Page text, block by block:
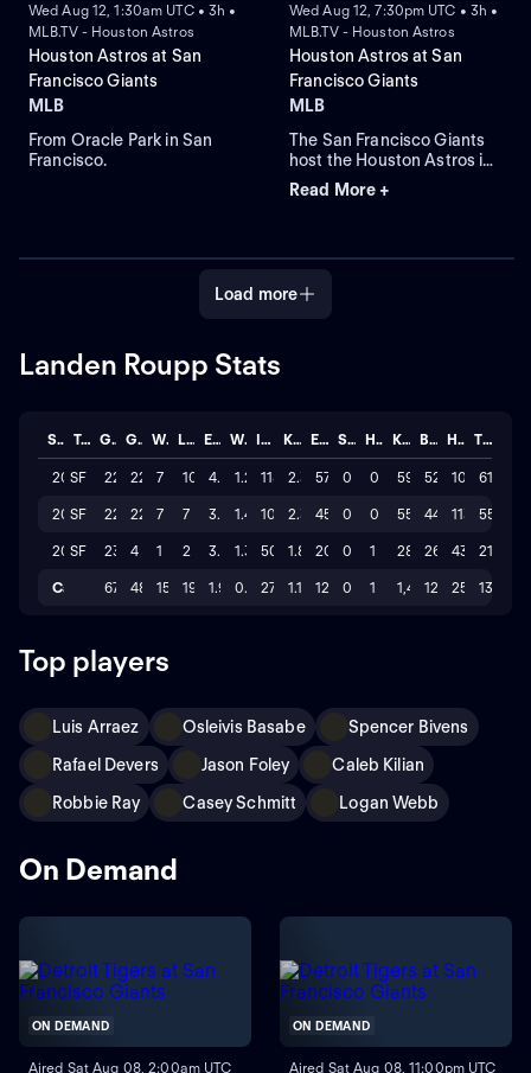
Wed Aug 12, 1:30am UTC • 3h •
MLB.TV - Houston Astros
Houston Astros at San
Francisco Giants
MLB
From Oracle Park in San
Francisco.
Wed Aug 12, 7:30pm UTC • 3h •
MLB.TV - Houston Astros
Houston Astros at San
Francisco Giants
MLB
The San Francisco Giants
host the Houston Astros in
Game 3 of a three-game
interleague series. Right-
while Rafael Devers leads
regular-season game at
Read More +
Load more
Landen Roupp Stats
Season Team GP GS W L ERA WHIP IP K/BB ER SAVE HLD K BB H TOTAL
2026
SF 22 22 7 10 4.3351.29118.12.3 57 0 0 591 52 101 61
2025
SF 22 22 7 7 3.7971.48106.2
2.3 45 0 0 559 44 113 55
2024
SF 23 4 1 2 3.5761.37 50.1 1.8 20 0 1 286 26 43 21
Career 67 48 15 19 1.950.69275.11.1 122 0 1 1,436122 257 137
Top players
Luis Arraez Osleivis Basabe
Spencer Bivens
Rafael Devers
Jason Foley
Caleb Kilian
Robbie Ray
Casey Schmitt Logan Webb
On Demand
ON DEMAND
Aired Sat Aug 08, 2:00am UTC
ON DEMAND
Aired Sat Aug 08, 11:00pm UTC